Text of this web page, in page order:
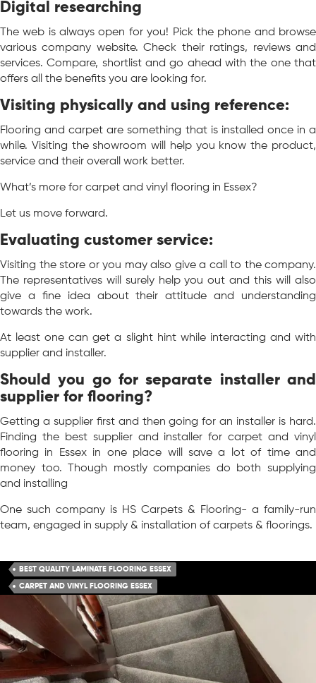
Digital researching
The web is always open for you! Pick the phone and browse
various company website. Check their ratings, reviews and
services. Compare, shortlist and go ahead with the one that
offers all the benefits you are looking for.
Visiting physically and using reference:
Flooring and carpet are something that is installed once in a
while. Visiting the showroom will help you know the product,
service and their overall work better.
What’s more for carpet and vinyl flooring in Essex?
Let us move forward.
Evaluating customer service:
Visiting the store or you may also give a call to the company.
The representatives will surely help you out and this will also
give a fine idea about their attitude and understanding
towards the work.
At least one can get a slight hint while interacting and with
supplier and installer.
Should you go for separate installer and
supplier for flooring?
Getting a supplier first and then going for an installer is hard.
Finding the best supplier and installer for carpet and vinyl
flooring in Essex in one place will save a lot of time and
money too. Though mostly companies do both supplying
and installing
One such company is HS Carpets & Flooring- a family-run
team, engaged in supply & installation of carpets & floorings.
BEST QUALITY LAMINATE FLOORING ESSEX
CARPET AND VINYL FLOORING ESSEX